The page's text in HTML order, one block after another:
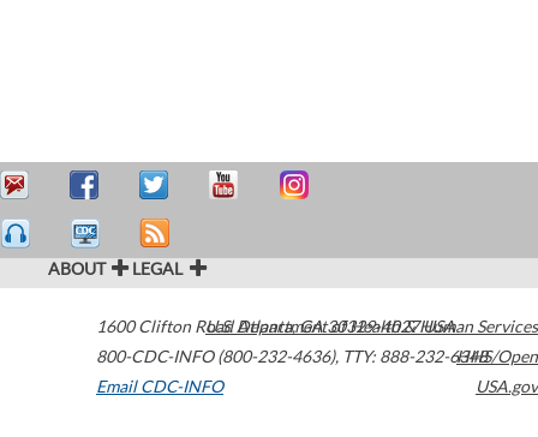
ABOUT LEGAL
1600 Clifton Road Atlanta,GA30329-4027USA
800-CDC-INFO (800-232-4636), TTY: 888-232-6348
Email CDC-INFO
U.S. Department of Health & Human Services
HHS/Open
USA.gov